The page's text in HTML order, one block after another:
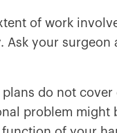
of work
your
do not
problem might